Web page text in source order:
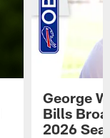
George
Bills
2026